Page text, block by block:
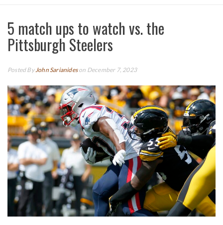
5 match ups to watch vs. the
Pittsburgh Steelers
Posted ByJohn Sarianideson December 7, 2023